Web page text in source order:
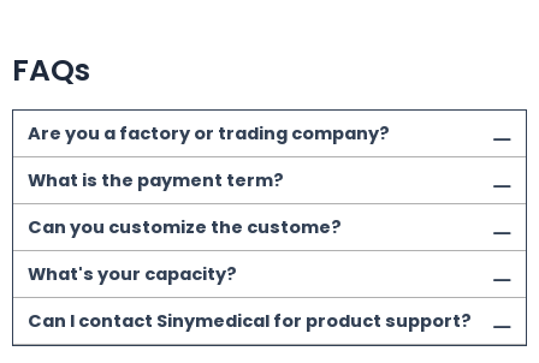
FAQs
Are you a factory or trading company?
What is the payment term?
Can you customize the custome?
What's your capacity?
Can I contact Sinymedical for product support?